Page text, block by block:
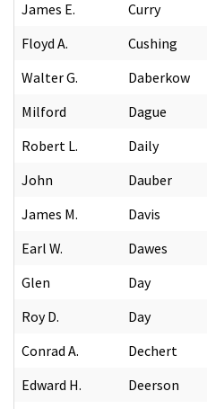
James E.
Curry
Floyd A.
Cushing
Walter G.
Daberkow
Milford
Dague
Robert L.
Daily
John
Dauber
James M.
Davis
Earl W.
Dawes
Glen
Day
Roy D.
Day
Conrad A.
Dechert
Edward H.
Deerson